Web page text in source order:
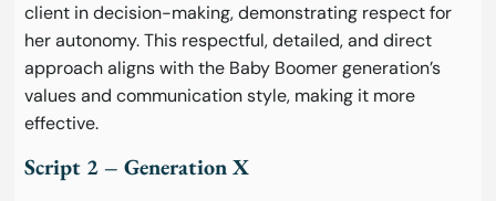
client in decision-making, demonstrating respect for
her autonomy. This respectful, detailed, and direct
approach aligns with the Baby Boomer generation’s
values and communication style, making it more
effective.
Script 2 – Generation X